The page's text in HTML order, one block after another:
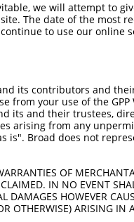
148
296
296
370
370
we will attempt to
The date of the most
to use our online
its contributors and
your use of the GPP
its and their trustees,
arising from any
is". Broad does not
OF
IN NO EVENT
DAMAGES HOWEVER
OTHERWISE) ARISING IN